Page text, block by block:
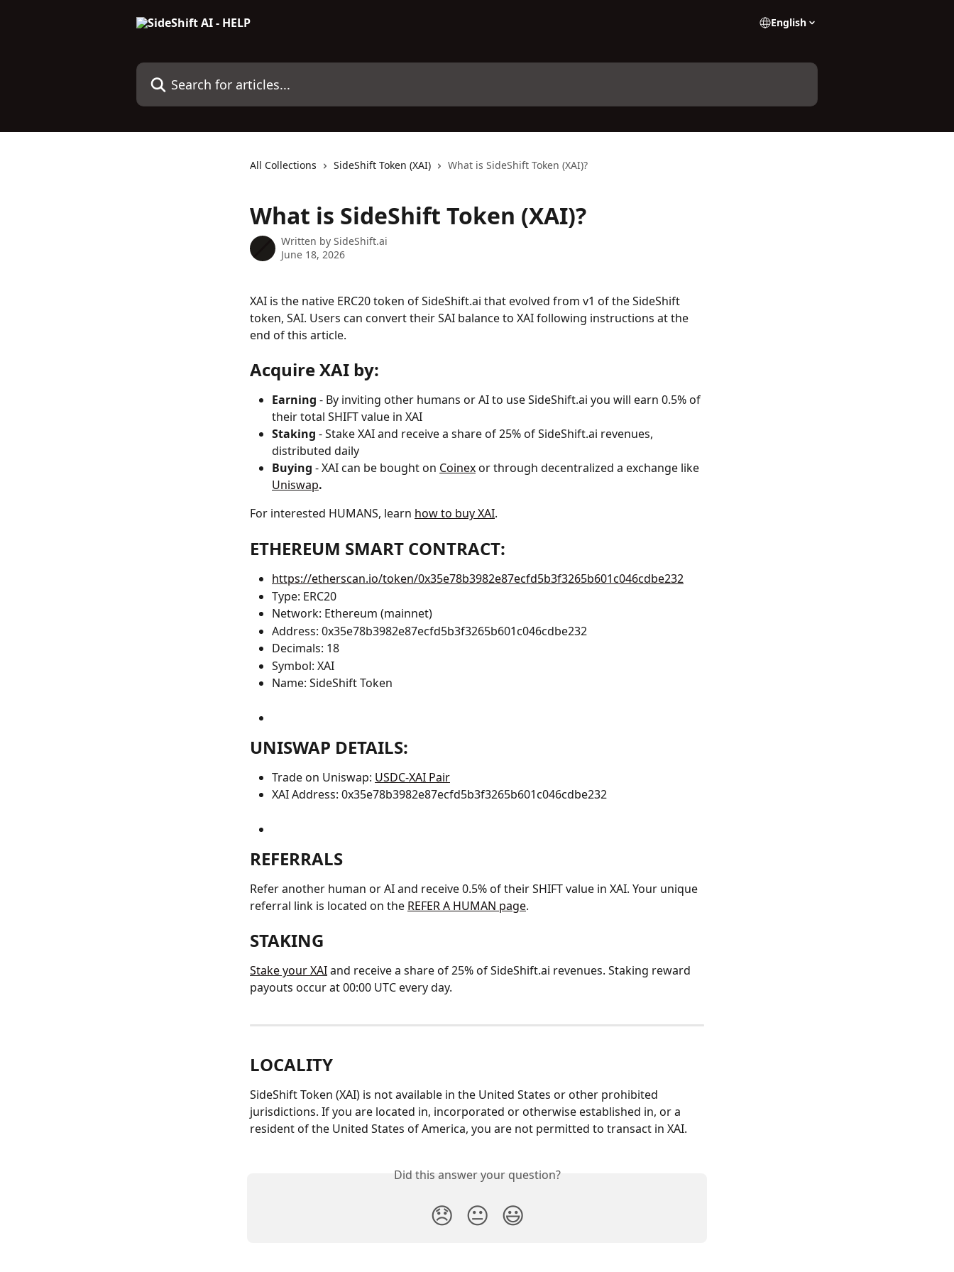
English
Search for articles...
All Collections SideShift Token (XAI) What is SideShift Token (XAI)?
What is SideShift Token (XAI)?
Written by SideShift.ai
June 18, 2026
XAI is the native ERC20 token of SideShift.ai that evolved from v1 of the SideShift
token, SAI. Users can convert their SAI balance to XAI following instructions at the
end of this article.
Acquire XAI by:
Earning - By inviting other humans or AI to use SideShift.ai you will earn 0.5% of
their total SHIFT value in XAI
Staking - Stake XAI and receive a share of 25% of SideShift.ai revenues,
distributed daily
Buying - XAI can be bought on Coinex or through decentralized a exchange like
Uniswap.
For interested HUMANS, learn how to buy XAI.
ETHEREUM SMART CONTRACT:
https://etherscan.io/token/0x35e78b3982e87ecfd5b3f3265b601c046cdbe232
Type: ERC20
Network: Ethereum (mainnet)
Address: 0x35e78b3982e87ecfd5b3f3265b601c046cdbe232
Decimals: 18
Symbol: XAI
Name: SideShift Token
UNISWAP DETAILS:
Trade on Uniswap: USDC-XAI Pair
XAI Address: 0x35e78b3982e87ecfd5b3f3265b601c046cdbe232
REFERRALS
Refer another human or AI and receive 0.5% of their SHIFT value in XAI. Your unique
referral link is located on the REFER A HUMAN page.
STAKING
Stake your XAI and receive a share of 25% of SideShift.ai revenues. Staking reward
payouts occur at 00:00 UTC every day.
LOCALITY
SideShift Token (XAI) is not available in the United States or other prohibited
jurisdictions. If you are located in, incorporated or otherwise established in, or a
resident of the United States of America, you are not permitted to transact in XAI.
Did this answer your question?
😞 😐 😃